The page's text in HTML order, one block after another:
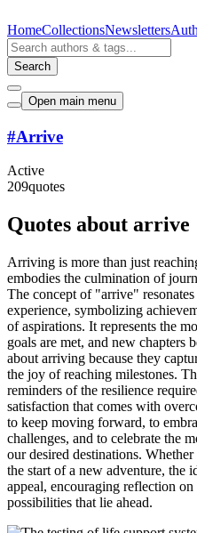
HomeCollectionsNewsletters
Search
Open main menu
#Arrive
Active
209quotes
Quotes about arrive
Arriving is more than just
embodies the culmination of
The concept of "arrive"
experience, symbolizing
of aspirations. It represents the
goals are met, and new chapters
about arriving because they
the joy of reaching milestones.
reminders of the resilience
satisfaction that comes with
to keep moving forward, to
challenges, and to celebrate the
our desired destinations.
the start of a new adventure, the
appeal, encouraging reflection
possibilities that lie ahead.